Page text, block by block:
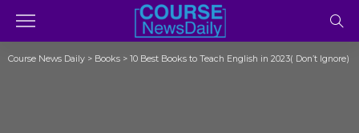
Course News Daily > Books > 10 Best Books to Teach English in 2023( Don’t Ignore)